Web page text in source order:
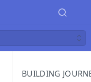
BUILDING